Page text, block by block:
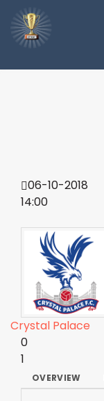
06-10-2018
14:00
Crystal Palace
0
1
OVERVIEW